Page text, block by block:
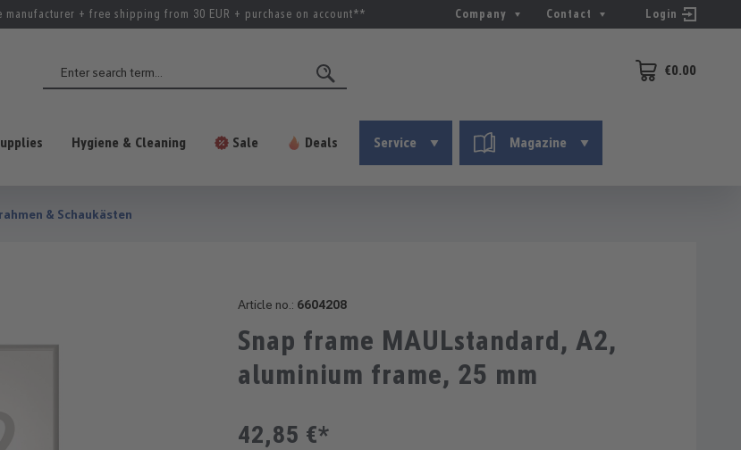
manufacturer + free shipping from 30 EUR + purchase on account** Company Contact Login
€0.00
Shopping cart
Hygiene & Cleaning Sale Service Magazine
Deals
& Schaukästen
Article no.: 6604208
Snap frame MAULstandard, A2,
aluminium frame, 25 mm
42,85 €*